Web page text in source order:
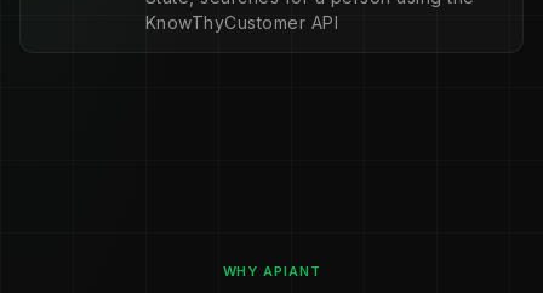
KnowThyCustomer API
WHY APIANT